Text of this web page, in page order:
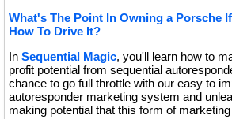
What's The Point In Owning a Porsche
How To Drive It?
In Sequential Magic, you'll learn how to
profit potential from sequential
chance to go full throttle with our easy to
autoresponder marketing system and
making potential that this form of